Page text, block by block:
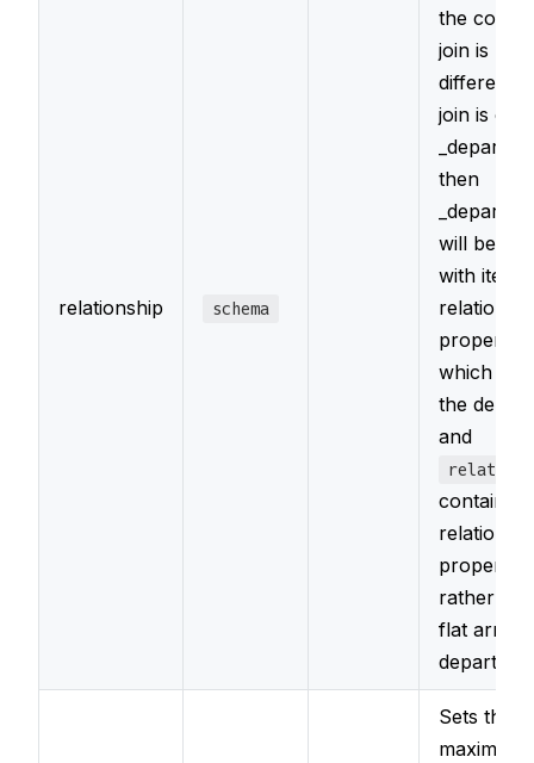
relationship schema
the
join is
join is
then
will be an
with item
which
the
and
contains
rather
flat array
Sets the
maximum